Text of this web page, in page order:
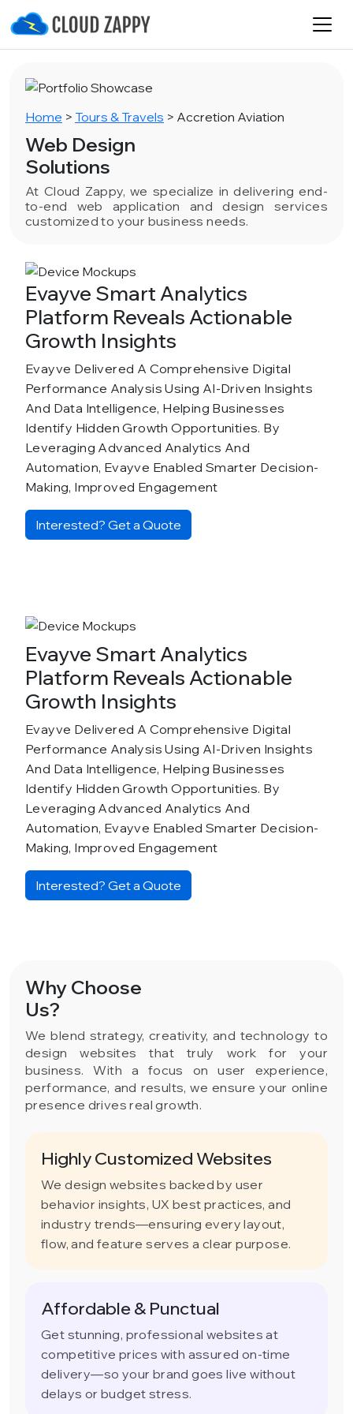
Home > Tours & Travels > Accretion Aviation
Web Design
Solutions
At Cloud Zappy, we specialize in delivering end-
to-end web application and design services
customized to your business needs.
Evayve Smart Analytics
Platform Reveals Actionable
Growth Insights
Evayve Delivered A Comprehensive Digital
Performance Analysis Using AI-Driven Insights
And Data Intelligence, Helping Businesses
Identify Hidden Growth Opportunities. By
Leveraging Advanced Analytics And
Automation, Evayve Enabled Smarter Decision-
Making, Improved Engagement
Interested? Get a Quote
Evayve Smart Analytics
Platform Reveals Actionable
Growth Insights
Evayve Delivered A Comprehensive Digital
Performance Analysis Using AI-Driven Insights
And Data Intelligence, Helping Businesses
Identify Hidden Growth Opportunities. By
Leveraging Advanced Analytics And
Automation, Evayve Enabled Smarter Decision-
Making, Improved Engagement
Interested? Get a Quote
Why Choose
Us?
We blend strategy, creativity, and technology to
design websites that truly work for your
business. With a focus on user experience,
performance, and results, we ensure your online
presence drives real growth.
Highly Customized Websites
We design websites backed by user
behavior insights, UX best practices, and
industry trends—ensuring every layout,
flow, and feature serves a clear purpose.
Affordable & Punctual
Get stunning, professional websites at
competitive prices with assured on-time
delivery—so your brand goes live without
delays or budget stress.